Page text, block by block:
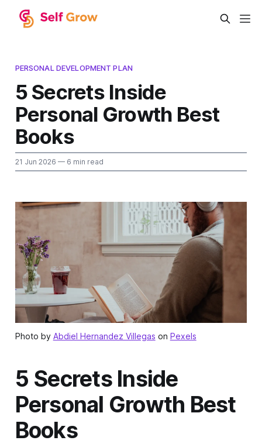
PERSONAL DEVELOPMENT PLAN
5 Secrets Inside
Personal Growth Best
Books
21 Jun 2026 — 6 min read
Photo by Abdiel Hernandez Villegas on Pexels
5 Secrets Inside
Personal Growth Best
Books